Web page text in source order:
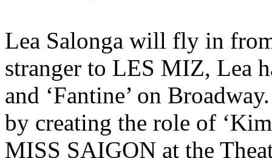
Lea Salonga will fly in
stranger to LES MIZ, Lea
and ‘Fantine’ on
by creating the role of
MISS SAIGON at the